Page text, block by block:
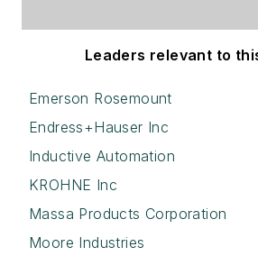
Leaders relevant to
Emerson Rosemount
Endress+Hauser Inc
Inductive Automation
KROHNE Inc
Massa Products Corporation
Moore Industries